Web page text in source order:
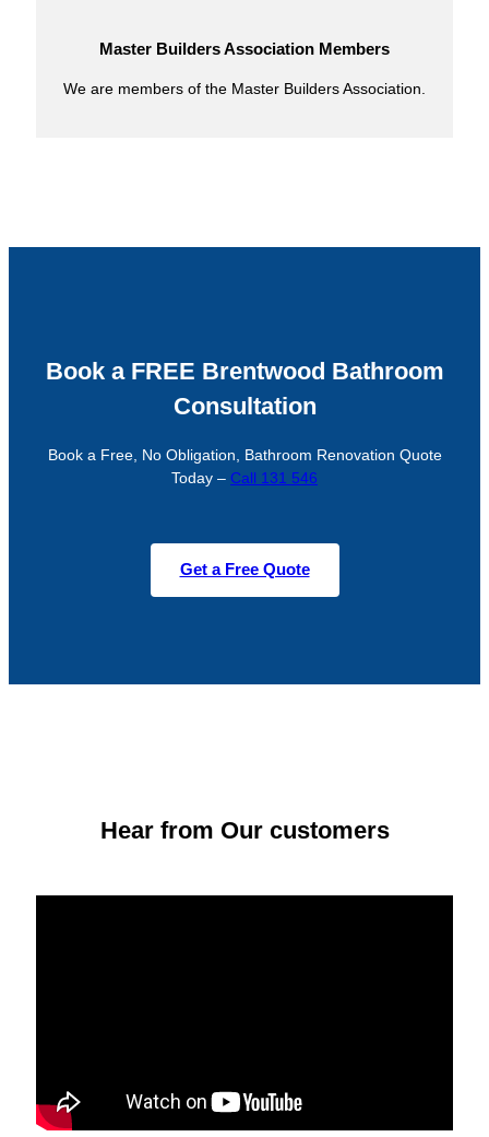
Master Builders Association Members
We are members of the Master Builders Association.
Book a FREE Brentwood Bathroom
Consultation
Book a Free, No Obligation, Bathroom Renovation Quote
Today – Call 131 546
Get a Free Quote
Hear from Our customers